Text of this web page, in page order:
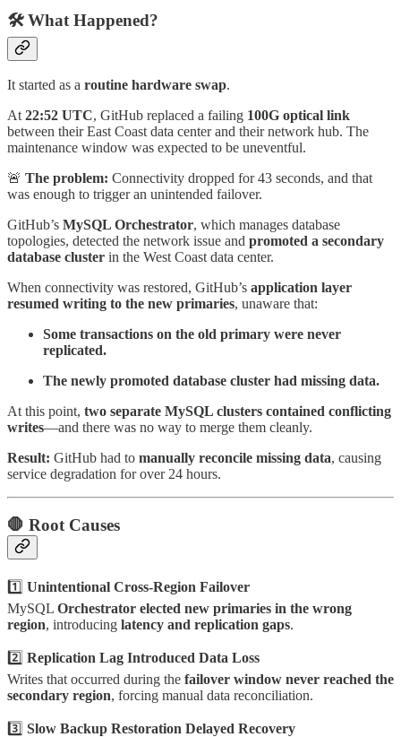
🛠️What Happened?
It started as a routine hardware swap.
At 22:52 UTC, GitHub replaced a failing 100G optical link
between their East Coast data center and their network hub. The
maintenance window was expected to be uneventful.
🚨 The problem: Connectivity dropped for 43 seconds, and that
was enough to trigger an unintended failover.
GitHub’s MySQL Orchestrator, which manages database
topologies, detected the network issue and promoted a secondary
database cluster in the West Coast data center.
When connectivity was restored, GitHub’s application layer
resumed writing to the new primaries, unaware that:
Some transactions on the old primary were never
replicated.
The newly promoted database cluster had missing data.
At this point, two separate MySQL clusters contained conflicting
writes—and there was no way to merge them cleanly.
Result: GitHub had to manually reconcile missing data, causing
service degradation for over 24 hours.
🛑 Root Causes
1️⃣ Unintentional Cross-Region Failover
MySQL Orchestrator elected new primaries in the wrong
region, introducing latency and replication gaps.
2️⃣ Replication Lag Introduced Data Loss
Writes that occurred during the failover window never reached the
secondary region, forcing manual data reconciliation.
3️⃣ Slow Backup Restoration Delayed Recovery